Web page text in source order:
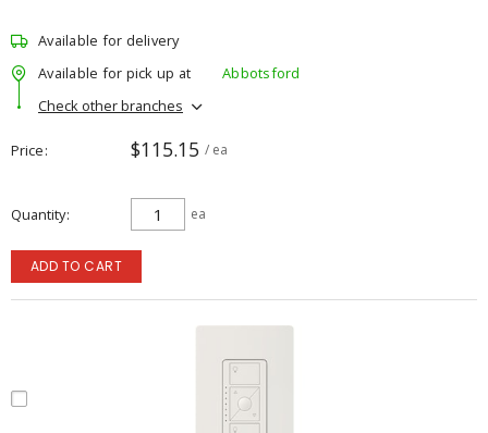
Available for delivery
Available for pick up at
Abbotsford
Check other branches
Price $115.15 / ea
Quantity ea
ADD TO CART